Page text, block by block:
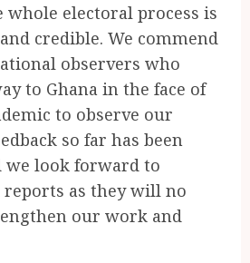
electoral process is
credible. We commend
observers who
to Ghana in the face of
to observe our
so far has been
we look forward to
as they will no
our work and